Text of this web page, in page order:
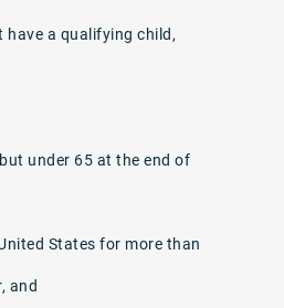
have a qualifying child,
under 65 at the end of
States for more than
and